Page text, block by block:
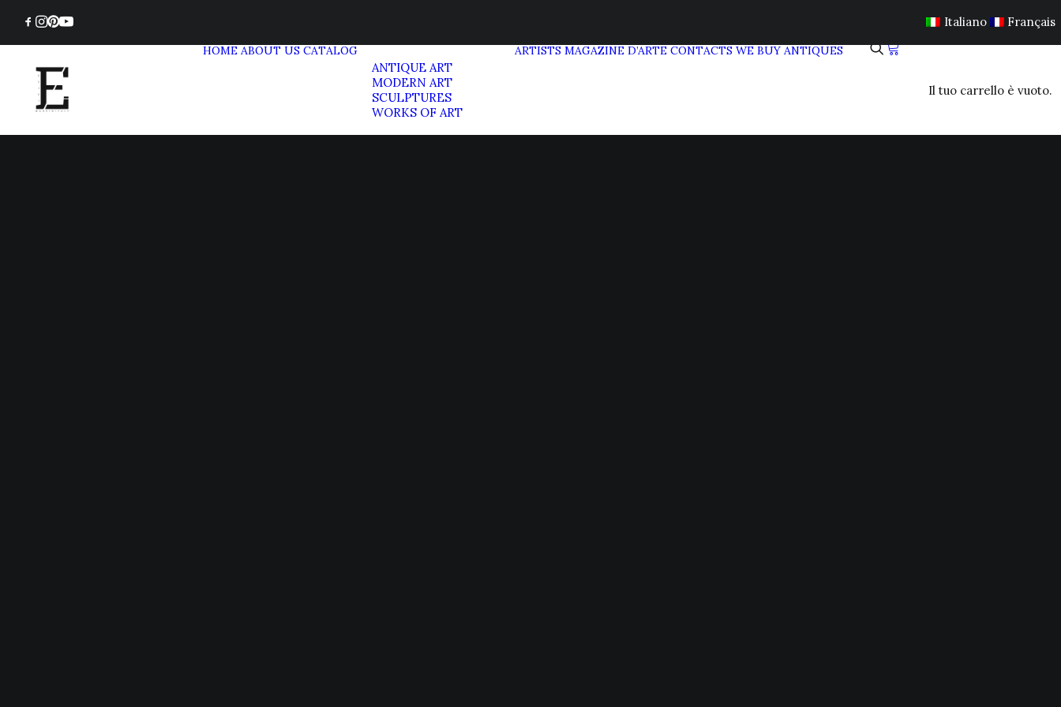
Italiano Français
HOME ABOUT US CATALOG
ANTIQUE ART
MODERN ART
SCULPTURES
WORKS OF ART
ARTISTS MAGAZINE D’ARTE CONTACTS WE BUY ANTIQUES
Il tuo carrello è vuoto.